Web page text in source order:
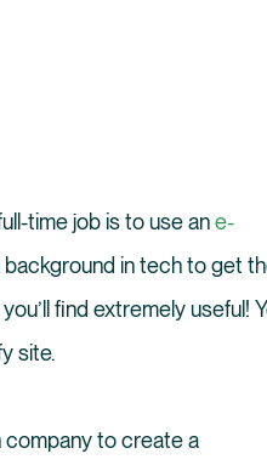
time job is to use ane-
background in tech to get
find extremely useful!
site.
company to create a